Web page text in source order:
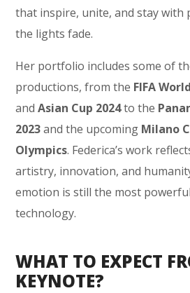
that inspire, unite, and stay with
the lights fade.
Her portfolio includes some of
productions, from the FIFA
andAsian Cup 2024to the
2023and the upcoming Milano
Olympics. Federica’s work
artistry, innovation, and
emotion is still the most
technology.
WHAT TO EXPECT
KEYNOTE?